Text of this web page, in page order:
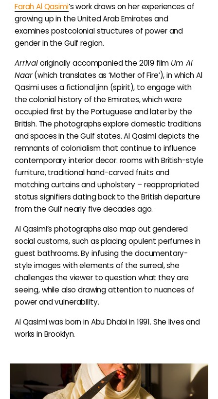
Farah Al Qasimi’s work draws on her experiences of
growing up in the United Arab Emirates and
examines postcolonial structures of power and
gender in the Gulf region.
Arrivaloriginally accompanied the 2019 film Um Al
Naar(which translates as ‘Mother of Fire’), in whichAl
Qasimi usesa fictionaljinn (spirit), to engage with
the colonial history of the Emirates, which were
occupied first by the Portuguese and later by the
British. The photographs explore domestic traditions
and spaces in the Gulf states.Al Qasimidepicts the
remnants of colonialism that continue to influence
contemporary interior decor: rooms with British-style
furniture, traditional hand-carved fruits and
matching curtains and upholstery – reappropriated
status signifiers dating back to the British departure
from the Gulf nearly five decades ago.
Al Qasimi’s photographs also map out gendered
social customs, such as placing opulent perfumes in
guest bathrooms. By infusing the documentary-
style images with elements of the surreal, she
challenges the viewer to question what they are
seeing, while also drawing attention to nuances of
power and vulnerability.
Al Qasimi was born in Abu Dhabi in 1991. She lives and
works in Brooklyn.